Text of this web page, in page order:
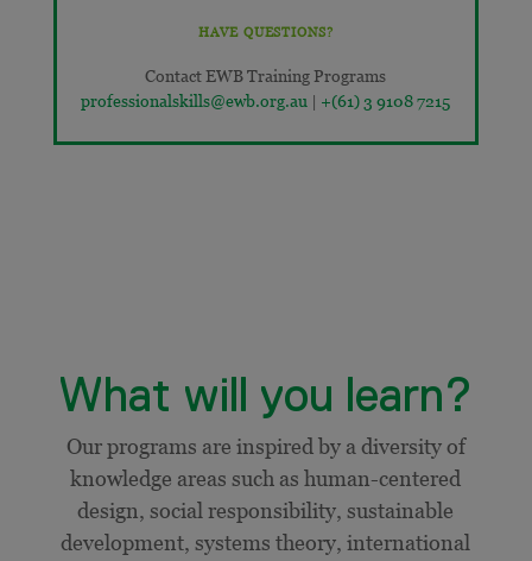
HAVE QUESTIONS?
Contact EWB Training Programs
professionalskills@ewb.org.au | +(61) 3 9108 7215
What will you learn?
Our programs are inspired by a diversity of
knowledge areas such as human-centered
design, social responsibility, sustainable
development, systems theory, international